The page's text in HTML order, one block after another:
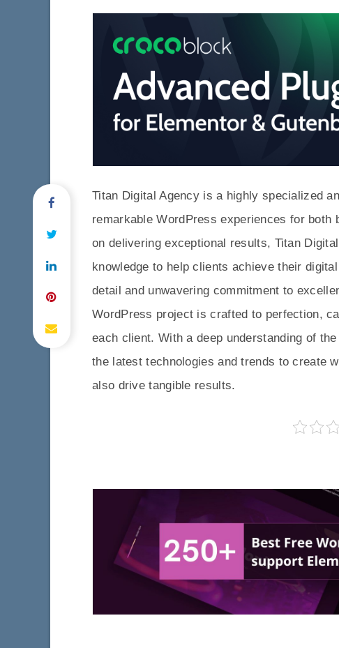
Titan Digital Agency is a highly specialized
remarkable WordPress experiences for
on delivering exceptional results, Titan
knowledge to help clients achieve their
detail and unwavering commitment to
WordPress project is crafted to perfection,
each client. With a deep understanding of
the latest technologies and trends to create
also drive tangible results.